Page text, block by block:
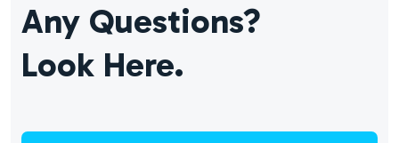
Any Questions?
Look Here.